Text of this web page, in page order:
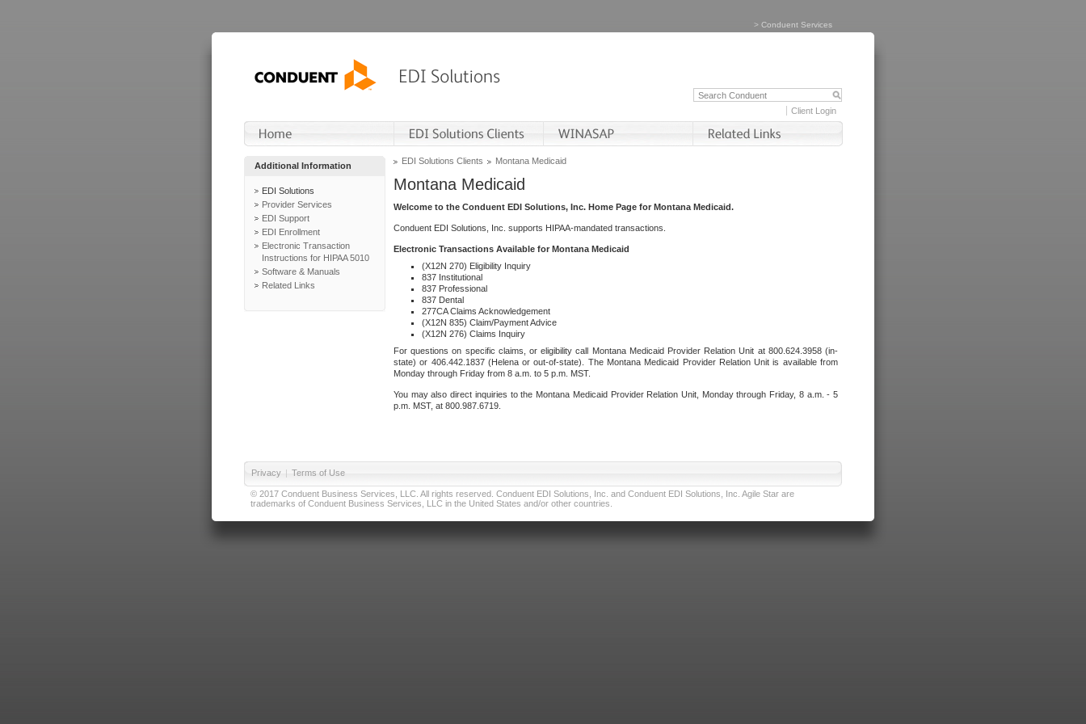
> Conduent Services
Client Login
Additional Information
EDI Solutions
Provider Services
EDI Support
EDI Enrollment
Electronic Transaction
Instructions for HIPAA 5010
Software & Manuals
Related Links
EDI Solutions Clients Montana Medicaid
Montana Medicaid
Welcome to the Conduent EDI Solutions, Inc. Home Page for Montana Medicaid.
Conduent EDI Solutions, Inc. supports HIPAA-mandated transactions.
Electronic Transactions Available for Montana Medicaid
(X12N 270) Eligibility Inquiry
837 Institutional
837 Professional
837 Dental
277CA Claims Acknowledgement
(X12N 835) Claim/Payment Advice
(X12N 276) Claims Inquiry
For questions on specific claims, or eligibility call Montana Medicaid Provider Relation Unit at 800.624.3958 (in-
state) or 406.442.1837 (Helena or out-of-state). The Montana Medicaid Provider Relation Unit is available from
Monday through Friday from 8 a.m. to 5 p.m. MST.
You may also direct inquiries to the Montana Medicaid Provider Relation Unit, Monday through Friday, 8 a.m. - 5
p.m. MST, at 800.987.6719.
Privacy | Terms of Use
© 2017 Conduent Business Services, LLC. All rights reserved. Conduent EDI Solutions, Inc. and Conduent EDI Solutions, Inc. Agile Star are
trademarks of Conduent Business Services, LLC in the United States and/or other countries.